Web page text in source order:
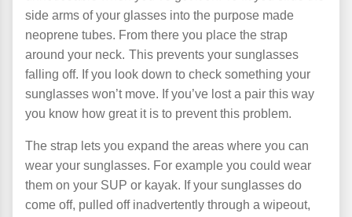
side arms of your glasses into the purpose made
neoprene tubes. From there you place the strap
around your neck. This prevents your sunglasses
falling off. If you look down to check something your
sunglasses won’t move. If you’ve lost a pair this way
you know how great it is to prevent this problem.
The strap lets you expand the areas where you can
wear your sunglasses. For example you could wear
them on your SUP or kayak. If your sunglasses do
come off, pulled off inadvertently through a wipeout,